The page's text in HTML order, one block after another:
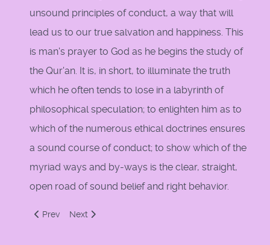
unsound principles of conduct, a way that will
lead us to our true salvation and happiness. This
is man's prayer to God as he begins the study of
the Qur'an. It is, in short, to illuminate the truth
which he often tends to lose in a labyrinth of
philosophical speculation; to enlighten him as to
which of the numerous ethical doctrines ensures
a sound course of conduct; to show which of the
myriad ways and by-ways is the clear, straight,
open road of sound belief and right behavior.
Previous article: Belief in Ghaib - The Unseen
Prev Next article: Allah alone do we worship and Allah
Next